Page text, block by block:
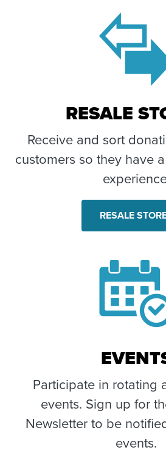
RESALE
Receive and sort
customers so they have
RESALE
Participate in rotating
events. Sign up for
Newsletter to be
events.